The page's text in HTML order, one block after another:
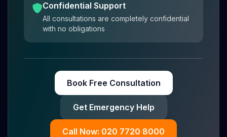
Confidential Support
All consultations are completely confidential
with no obligations
Book Free Consultation
Get Emergency Help
Call Now: 020 7720 8000